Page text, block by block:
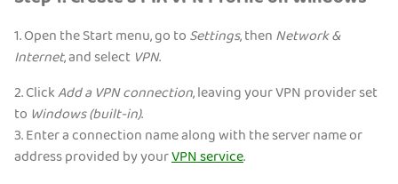
1. Open the Start menu, go toSettings, thenNetwork &
Internet, and select VPN.
2. ClickAdd a VPN connection, leaving your VPN provider set
to Windows (built-in).
3. Enter a connection name along with the server name or
address provided by yourVPN service.